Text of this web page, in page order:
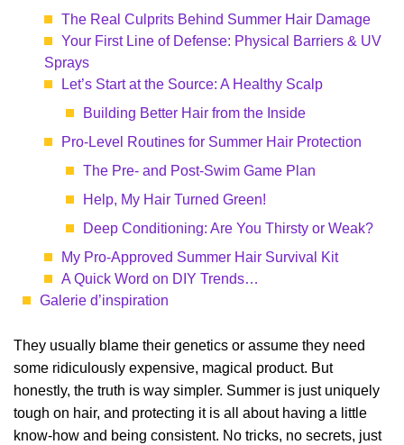
The Real Culprits Behind Summer Hair Damage
Your First Line of Defense: Physical Barriers & UV
Sprays
Let’s Start at the Source: A Healthy Scalp
Building Better Hair from the Inside
Pro-Level Routines for Summer Hair Protection
The Pre- and Post-Swim Game Plan
Help, My Hair Turned Green!
Deep Conditioning: Are You Thirsty or Weak?
My Pro-Approved Summer Hair Survival Kit
A Quick Word on DIY Trends…
Galerie d’inspiration
They usually blame their genetics or assume they need
some ridiculously expensive, magical product. But
honestly, the truth is way simpler. Summer is just uniquely
tough on hair, and protecting it is all about having a little
know-how and being consistent. No tricks, no secrets, just